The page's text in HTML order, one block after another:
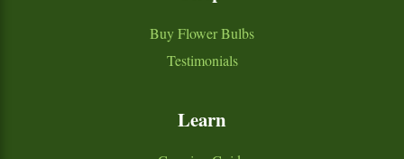
Shop
Buy Flower Bulbs